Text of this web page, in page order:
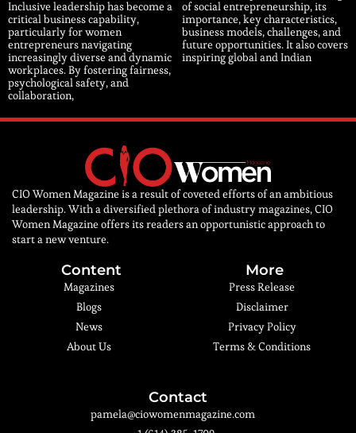
Inclusive leadership has become a
critical business capability,
particularly for women
entrepreneurs navigating
increasingly diverse and dynamic
workplaces. By fostering fairness,
psychological safety, and
collaboration,
of social entrepreneurship, its
importance, key characteristics,
business models, challenges, and
future opportunities. It also covers
inspiring global and Indian
CIO Women Magazine is a result of coveted efforts of an ambitious
leadership. With a diversified plethora of industry magazines, CIO
Women Magazine offers its readers an opportunistic approach to
start a new venture.
Content
Magazines
Blogs
News
About Us
More
Press Release
Disclaimer
Privacy Policy
Terms & Conditions
Contact
pamela@ciowomenmagazine.com